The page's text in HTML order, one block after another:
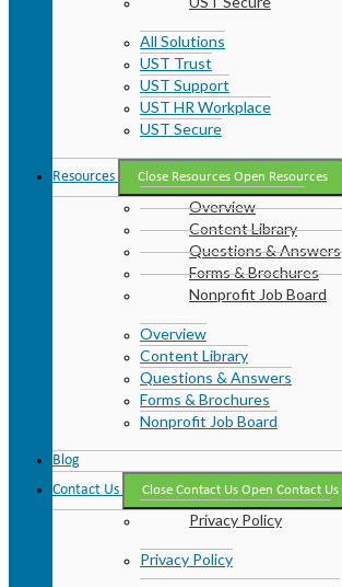
All Solutions
UST Trust
UST Support
UST HR Workplace
UST Secure
Resources Close Resources Open Resources
Overview
Content Library
Questions & Answers
Forms & Brochures
Nonprofit Job Board
Overview
Content Library
Questions & Answers
Forms & Brochures
Nonprofit Job Board
Blog
Contact Us
Close Contact Us Open Contact Us
Privacy Policy
Privacy Policy